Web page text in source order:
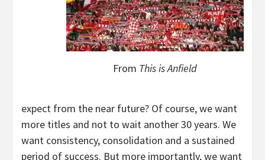
From This is Anfield
expect from the near future? Of course, we want
more titles and not to wait another 30 years. We
want consistency, consolidation and a sustained
period of success. But more importantly, we want